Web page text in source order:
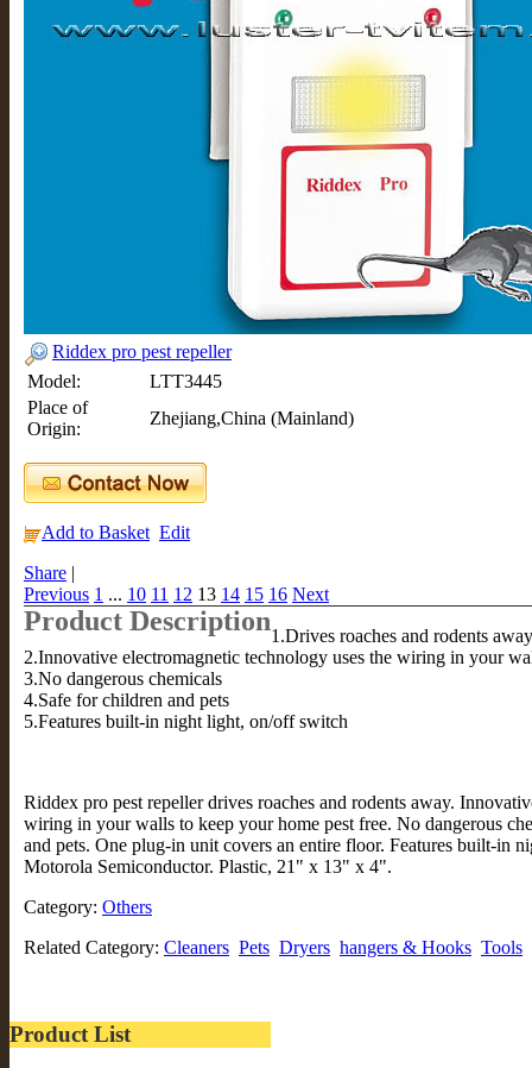
Riddex pro pest repeller
Model:
LTT3445
Place of
Origin:
Zhejiang,China (Mainland)
Add to Basket Edit
Share |
Previous 1 ... 10 11 12 13 14 15 16 Next
Product Description1.Drives roaches and rodents
2.Innovative electromagnetic technology uses the wiring in your
3.No dangerous chemicals
4.Safe for children and pets
5.Features built-in night light, on/off switch
Riddex pro pest repeller drives roaches and rodents away.
wiring in your walls to keep your home pest free. No dangerous
and pets. One plug-in unit covers an entire floor. Features built-in
Motorola Semiconductor. Plastic, 21" x 13" x 4".
Category: Others
Related Category: Cleaners Pets Dryers hangers & Hooks Tools
Product List